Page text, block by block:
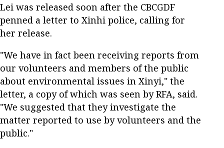
Lei was released soon after the CBCGDF
penned a letter to Xinhi police, calling for
her release.
"We have in fact been receiving reports from
our volunteers and members of the public
about environmental issues in Xinyi," the
letter, a copy of which was seen by RFA, said.
"We suggested that they investigate the
matter reported to use by volunteers and the
public."